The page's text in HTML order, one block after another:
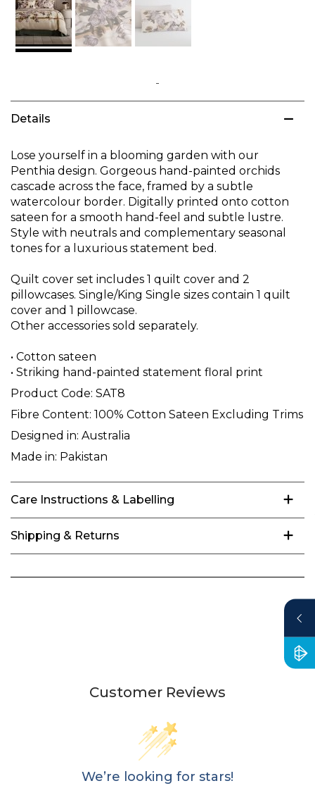
to
the
of
the
images
gallery
Details
Lose yourself in a blooming garden with our
Penthia design. Gorgeous hand-painted orchids
cascade across the face, framed by a subtle
watercolour border. Digitally printed onto cotton
sateen for a smooth hand-feel and subtle lustre.
Style with neutrals and complementary seasonal
tones for a luxurious statement bed.
Quilt cover set includes 1 quilt cover and 2
pillowcases. Single/King Single sizes contain 1 quilt
cover and 1 pillowcase.
Other accessories sold separately.
• Cotton sateen
• Striking hand-painted statement floral print
Product Code: SAT8
Fibre Content: 100% Cotton Sateen Excluding Trims
Designed in: Australia
Made in: Pakistan
Care Instructions & Labelling
Shipping & Returns
Customer Reviews
We’re looking for stars!